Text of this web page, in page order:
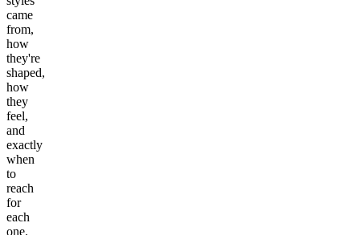
came
from,
how
they're
shaped,
how
they
feel,
and
exactly
when
to
reach
for
each
one.